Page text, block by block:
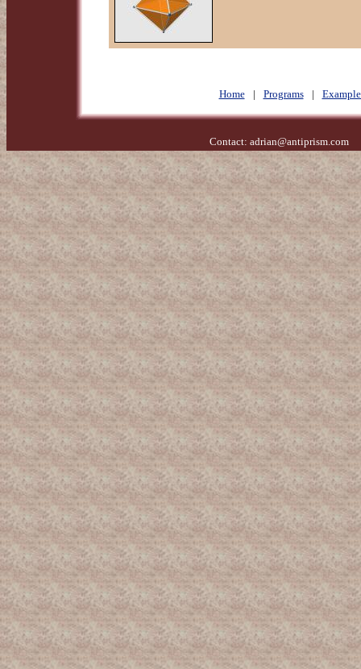
Home | Programs |
Contact: adrian@antiprism.com-